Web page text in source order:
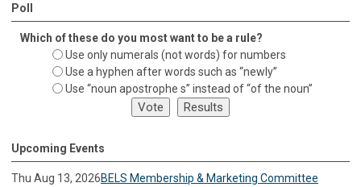
Poll
Which of these do you most want to be a rule?
Use only numerals (not words) for numbers
Use a hyphen after words such as “newly”
Use “noun apostrophe s” instead of “of the noun”
Upcoming Events
Thu Aug 13, 2026BELS Membership & Marketing Committee